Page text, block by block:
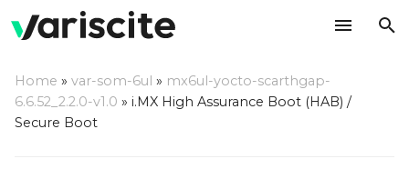
p
HAB introduction
Home » var-som-6ul » mx6ul-yocto-scarthgap-
6.6.52_2.2.0-v1.0 » i.MX High Assurance Boot (HAB) /
Secure Boot